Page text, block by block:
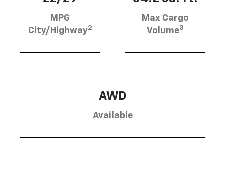
MPG
City/Highway2
Max Cargo
Volume3
AWD
Available